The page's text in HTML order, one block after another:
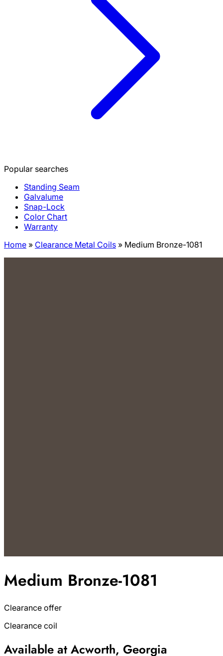
Popular searches
Standing Seam
Galvalume
Snap-Lock
Color Chart
Warranty
Home » Clearance Metal Coils » Medium Bronze-1081
Medium Bronze-1081
Clearance offer
Clearance coil
Available at Acworth, Georgia